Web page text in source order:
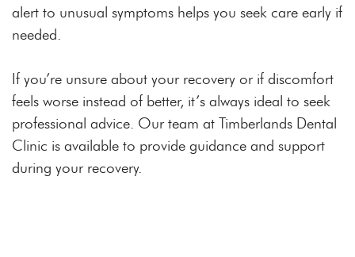
alert to unusual symptoms helps you seek care early if
needed.
If you’re unsure about your recovery or if discomfort
feels worse instead of better, it’s always ideal to seek
professional advice. Our team at Timberlands Dental
Clinic is available to provide guidance and support
during your recovery.